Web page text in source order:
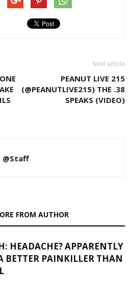
Next article
PEANUT LIVE 215
(@PEANUTLIVE215) THE .38
SPEAKS (VIDEO)
@Staff
FROM AUTHOR
HEADACHE? APPARENTLY
BETTER PAINKILLER THAN